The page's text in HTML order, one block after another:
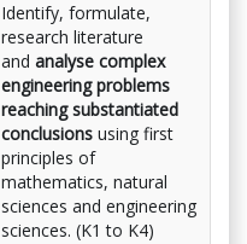
Identify, formulate,
research literature
and analyse complex
engineering problems
reaching substantiated
conclusions using first
principles of
mathematics, natural
sciences and engineering
sciences. (K1 to K4)